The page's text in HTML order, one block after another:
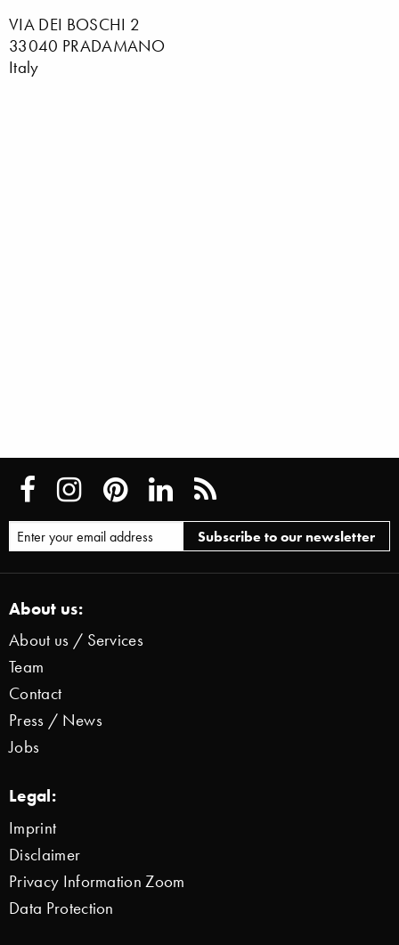
VIA DEI BOSCHI 2
33040 PRADAMANO
Italy
About us:
About us / Services
Team
Contact
Press / News
Jobs
Legal:
Imprint
Disclaimer
Privacy Information Zoom
Data Protection